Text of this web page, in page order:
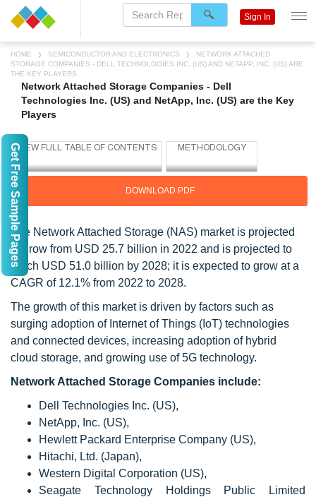
HOME SEMICONDUCTOR AND ELECTRONICS
NETWORK ATTACHED
STORAGE COMPANIES - DELL TECHNOLOGIES INC. (US) AND NETAPP, INC. (US) ARE
THE KEY PLAYERS
Network Attached Storage Companies - Dell
Technologies Inc. (US) and NetApp, Inc. (US) are the Key
Players
DOWNLOAD PDF
The Network Attached Storage (NAS) market is projected
to grow from USD 25.7 billion in 2022 and is projected to
reach USD 51.0 billion by 2028; it is expected to grow at a
CAGR of 12.1% from 2022 to 2028.
The growth of this market is driven by factors such as
surging adoption of Internet of Things (IoT) technologies
and connected devices, increasing adoption of hybrid
cloud storage, and growing use of 5G technology.
Network Attached Storage Companies include:
Dell Technologies Inc. (US),
NetApp, Inc. (US),
Hewlett Packard Enterprise Company (US),
Hitachi, Ltd. (Japan),
Western Digital Corporation (US),
Seagate Technology Holdings Public Limited
Sign In
Get Free Sample Pages